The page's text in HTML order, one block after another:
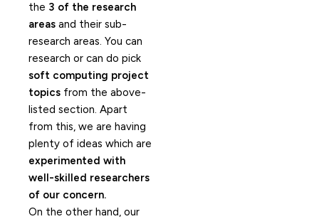
the 3 of the research
areas and their sub-
research areas. You can
research or can do pick
soft computing project
topics from the above-
listed section. Apart
from this, we are having
plenty of ideas which are
experimented with
well-skilled researchers
of our concern.
On the other hand, our